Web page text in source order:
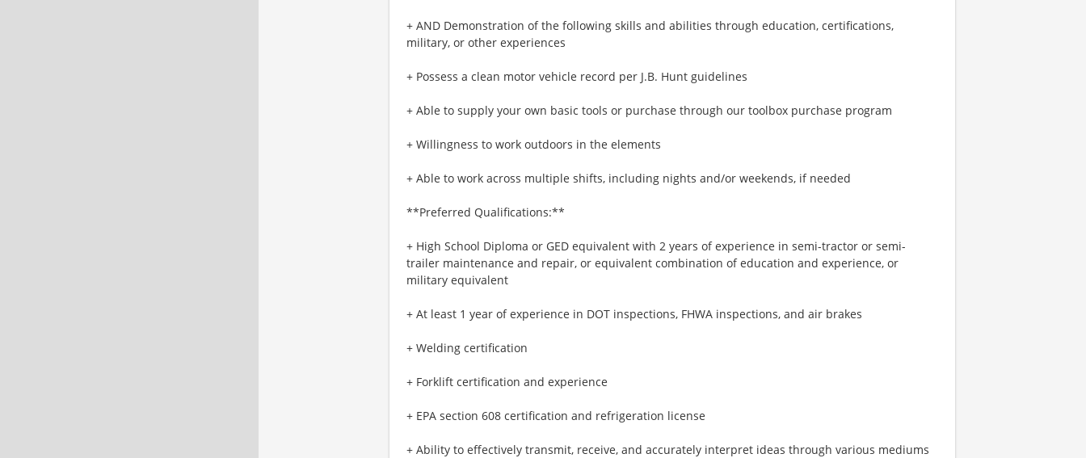
+ AND Demonstration of the following skills and abilities through education, certifications,
military, or other experiences
+ Possess a clean motor vehicle record per J.B. Hunt guidelines
+ Able to supply your own basic tools or purchase through our toolbox purchase program
+ Willingness to work outdoors in the elements
+ Able to work across multiple shifts, including nights and/or weekends, if needed
**Preferred Qualifications:**
+ High School Diploma or GED equivalent with 2 years of experience in semi-tractor or semi-
trailer maintenance and repair, or equivalent combination of education and experience, or
military equivalent
+ At least 1 year of experience in DOT inspections, FHWA inspections, and air brakes
+ Welding certification
+ Forklift certification and experience
+ EPA section 608 certification and refrigeration license
+ Ability to effectively transmit, receive, and accurately interpret ideas through various mediums